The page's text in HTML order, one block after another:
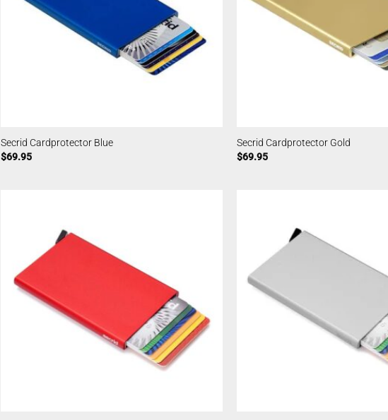
Secrid Cardprotector Blue
$69.95
Secrid Cardprotector Gold
$69.95